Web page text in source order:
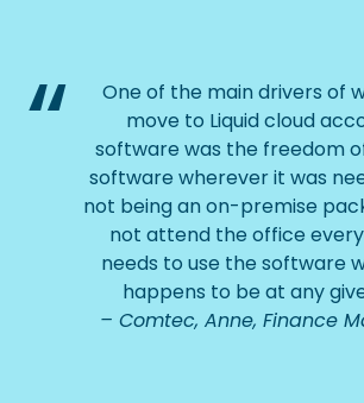
One of the main drivers of
move to Liquid cloud
software was the freedom
software wherever it was
not being an on-premise
not attend the office
needs to use the software
happens to be at any
Comtec, Anne, Finance